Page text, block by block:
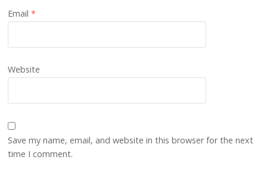
Email*
Website
Save my name, email, and website in this browser for the next
time I comment.